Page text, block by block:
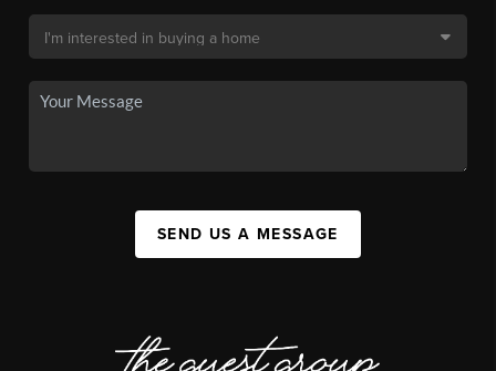
SEND US A MESSAGE